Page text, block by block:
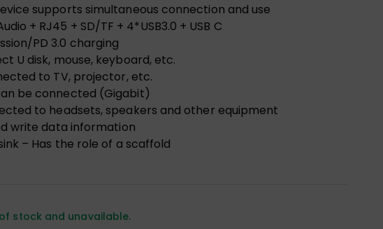
supports simultaneous connection and use
+ RJ45 + SD/TF + 4*USB3.0 + USB C
PD 3.0 charging
U disk, mouse, keyboard, etc.
to TV, projector, etc.
be connected (Gigabit)
to headsets, speakers and other equipment
write data information
– Has the role of a scaffold
stock and unavailable.